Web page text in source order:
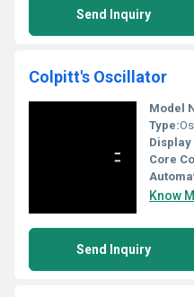
Send Inquiry
Colpitt's Oscillator
Model
Type:
Display
Core
Know
Send Inquiry